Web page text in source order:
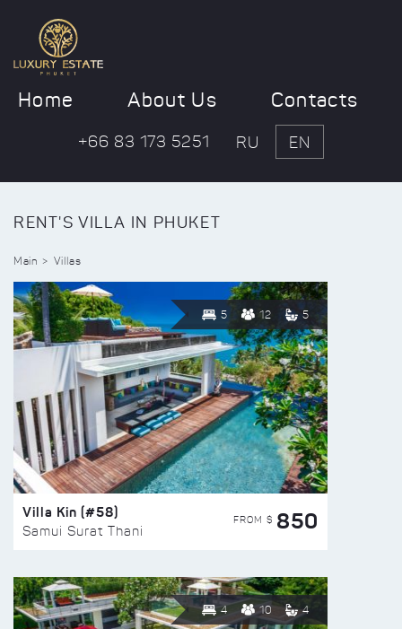
Home About Us Contacts
+66 83 173 5251 RU EN
RENT'S VILLA IN PHUKET
Main Villas
5 12 5
Villa Kin (#58)
Samui Surat Thani
FROM $ 850
4 10 4